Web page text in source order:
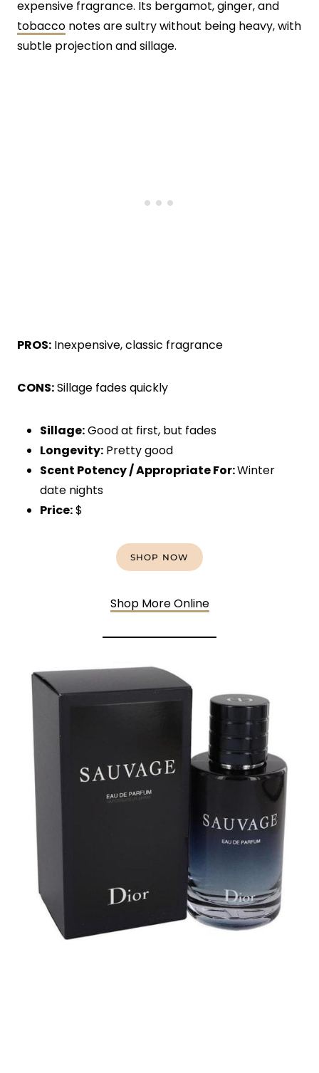
expensive fragrance. Its bergamot, ginger, and
tobacco notes are sultry without being heavy, with
subtle projection and sillage.
PROS: Inexpensive, classic fragrance
CONS:Sillage fades quickly
Sillage:Good at first, but fades
Longevity: Pretty good
Scent Potency / Appropriate For:Winter
date nights
Price:$
SHOP NOW
Shop More Online